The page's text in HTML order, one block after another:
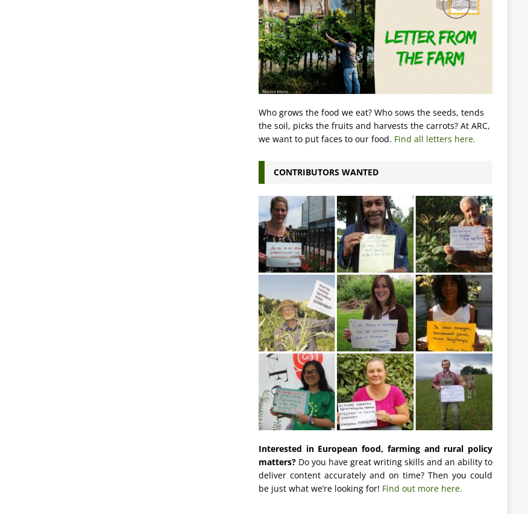
Who grows the food we eat? Who sows the seeds, tends
the soil, picks the fruits and harvests the carrots? At ARC,
we want to put faces to our food. Find all letters here.
CONTRIBUTORS WANTED
Interested in European food, farming and rural policy
matters?Do you have great writing skills and an ability to
deliver content accurately and on time? Then you could
be just what we’re looking for! Find out more here.